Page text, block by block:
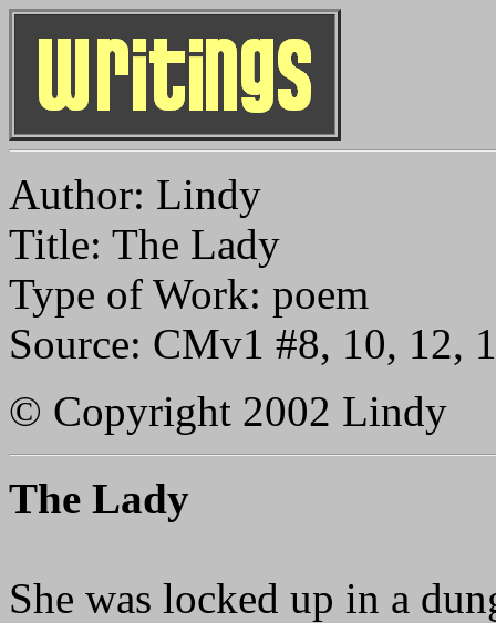
Author: Lindy
Title: The Lady
Type of Work: poem
Source: CMv1 #8, 10, 12,
© Copyright 2002 Lindy
The Lady
She was locked up in a